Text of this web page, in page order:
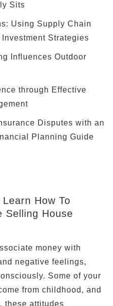
Sits
Using Supply Chain
Strategies
Influences Outdoor
through Effective
Disputes with an
Planning Guide
Learn How To
Selling House
money with
negative feelings,
Some of your
from childhood, and
these attitudes